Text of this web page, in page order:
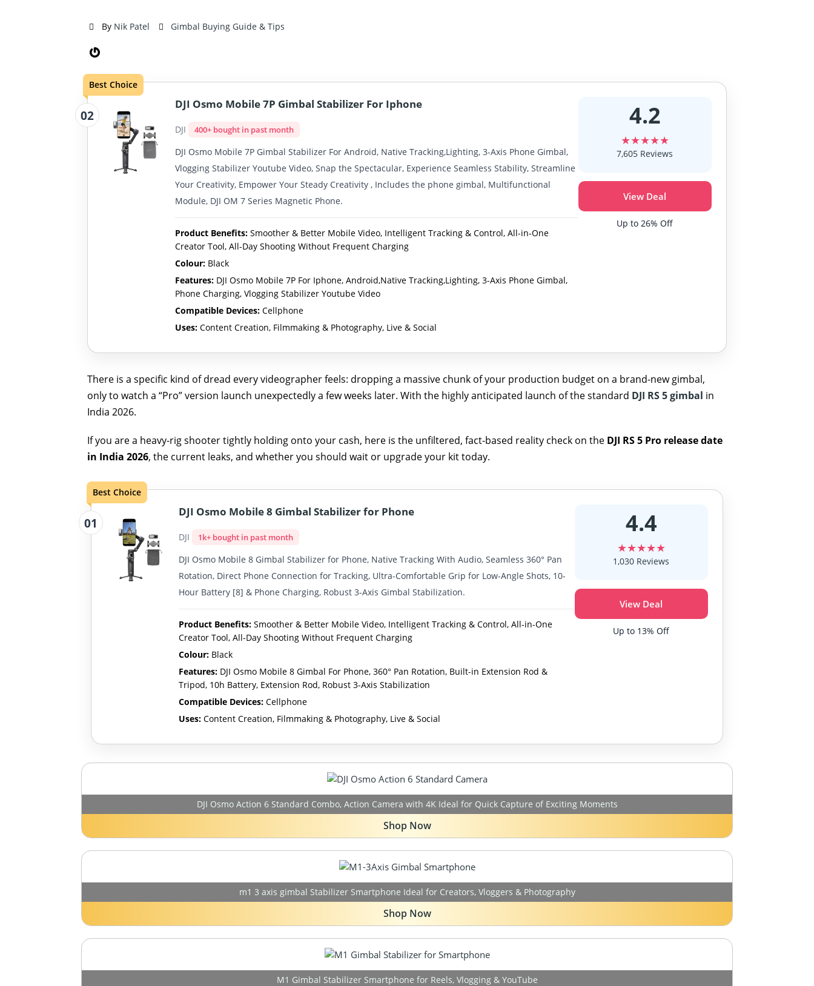
By Nik Patel Gimbal Buying Guide & Tips
Gravatar
Best Choice
02
DJI Osmo Mobile 7P Gimbal Stabilizer For Iphone
DJI 400+ bought in past month
DJI Osmo Mobile 7P Gimbal Stabilizer For Android, Native Tracking,Lighting, 3-Axis Phone Gimbal,
Vlogging Stabilizer Youtube Video, Snap the Spectacular, Experience Seamless Stability, Streamline
Your Creativity, Empower Your Steady Creativity , Includes the phone gimbal, Multifunctional
Module, DJI OM 7 Series Magnetic Phone.
Product Benefits: Smoother & Better Mobile Video, Intelligent Tracking & Control, All-in-One
Creator Tool, All-Day Shooting Without Frequent Charging
Colour: Black
Features: DJI Osmo Mobile 7P For Iphone, Android,Native Tracking,Lighting, 3-Axis Phone Gimbal,
Phone Charging, Vlogging Stabilizer Youtube Video
Compatible Devices: Cellphone
Uses: Content Creation, Filmmaking & Photography, Live & Social
4.2
★★★★★
7,605 Reviews
View Deal
Up to 26% Off
There is a specific kind of dread every videographer feels: dropping a massive chunk of your production budget on a brand-new gimbal,
only to watch a “Pro” version launch unexpectedly a few weeks later. With the highly anticipated launch of the standard DJI RS 5 gimbal in
India 2026.
If you are a heavy-rig shooter tightly holding onto your cash, here is the unfiltered, fact-based reality check on the DJI RS 5 Pro release date
in India 2026, the current leaks, and whether you should wait or upgrade your kit today.
Best Choice
01
DJI Osmo Mobile 8 Gimbal Stabilizer for Phone
DJI 1k+ bought in past month
DJI Osmo Mobile 8 Gimbal Stabilizer for Phone, Native Tracking With Audio, Seamless 360° Pan
Rotation, Direct Phone Connection for Tracking, Ultra-Comfortable Grip for Low-Angle Shots, 10-
Hour Battery [8] & Phone Charging, Robust 3-Axis Gimbal Stabilization.
Product Benefits: Smoother & Better Mobile Video, Intelligent Tracking & Control, All-in-One
Creator Tool, All-Day Shooting Without Frequent Charging
Colour: Black
Features: DJI Osmo Mobile 8 Gimbal For Phone, 360° Pan Rotation, Built-in Extension Rod &
Tripod, 10h Battery, Extension Rod, Robust 3-Axis Stabilization
Compatible Devices: Cellphone
Uses: Content Creation, Filmmaking & Photography, Live & Social
4.4
★★★★★
1,030 Reviews
View Deal
Up to 13% Off
DJI Osmo Action 6 Standard Combo, Action Camera with 4K Ideal for Quick Capture of Exciting Moments
Shop Now
m1 3 axis gimbal Stabilizer Smartphone Ideal for Creators, Vloggers & Photography
Shop Now
M1 Gimbal Stabilizer Smartphone for Reels, Vlogging & YouTube